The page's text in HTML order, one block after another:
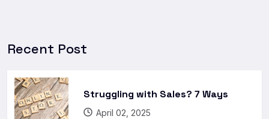
Recent Post
Struggling with Sales? 7 Ways
April 02, 2025